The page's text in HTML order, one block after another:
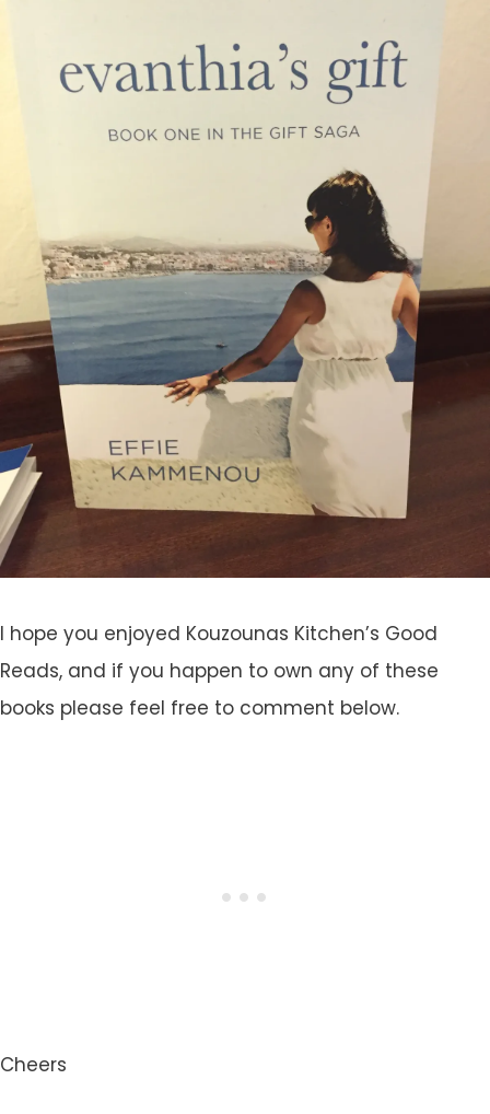
I hope you enjoyed Kouzounas Kitchen’s Good
Reads, and if you happen to own any of these
books please feel free to comment below.
Cheers